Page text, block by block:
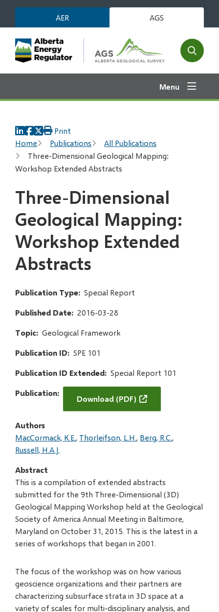
main
content
AER AGS
Open
search
Menu
Breadcrumb
Home Publications
All Publications
Three-Dimensional Geological Mapping:
Workshop Extended Abstracts
Print
Three-Dimensional
Geological Mapping:
Workshop Extended
Abstracts
Publication Type Special Report
Published Date 2016-03-28
Topic Geological Framework
Publication ID SPE 101
Publication ID Extended Special Report 101
Publication
Download (PDF)
Authors
MacCormack, K.E. Thorleifson, L.H. Berg, R.C.
Russell, H.A.J.
Abstract
This is a compilation of extended abstracts
submitted for the 9th Three-Dimensional (3D)
Geological Mapping Workshop held at the Geological
Society of America Annual Meeting in Baltimore,
Maryland on October 31, 2015. This is the latest in a
series of workshops that began in 2001.
The focus of the workshop was on how various
geoscience organizations and their partners are
characterizing subsurface strata in 3D space at a
variety of scales for multi-disciplinary analysis, and